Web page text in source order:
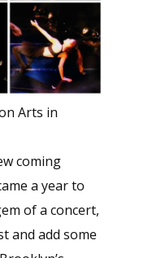
Arts in
coming
a year to
of a concert,
and add some